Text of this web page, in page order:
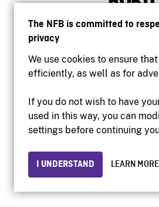
The NFB is committed to
privacy
We use cookies to ensure
efficiently, as well as for
If you do not wish to have
used in this way, you can
settings before continuing
I UNDERSTAND LEARN MORE
Accessibility
Institutional
Privacy
© 2026 National Film